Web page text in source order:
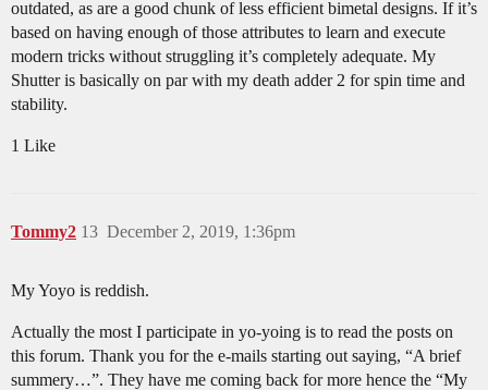
outdated, as are a good chunk of less efficient bimetal designs. If it’s
based on having enough of those attributes to learn and execute
modern tricks without struggling it’s completely adequate. My
Shutter is basically on par with my death adder 2 for spin time and
stability.
1 Like
Tommy2 December 2, 2019, 1:36pm
13
My Yoyo is reddish.
Actually the most I participate in yo-yoing is to read the posts on
this forum. Thank you for the e-mails starting out saying, “A brief
summery…”. They have me coming back for more hence the “My